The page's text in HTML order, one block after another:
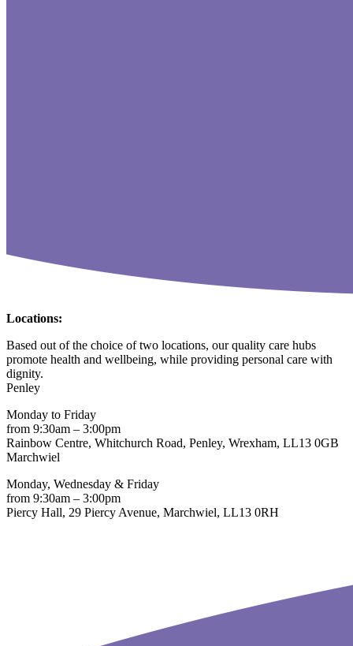
Locations:
Based out of the choice of two locations, our quality care hubs
promote health and wellbeing, while providing personal care with
dignity.
Penley
Monday to Friday
from 9:30am – 3:00pm
Rainbow Centre, Whitchurch Road, Penley, Wrexham, LL13 0GB
Marchwiel
Monday, Wednesday & Friday
from 9:30am – 3:00pm
Piercy Hall, 29 Piercy Avenue, Marchwiel, LL13 0RH